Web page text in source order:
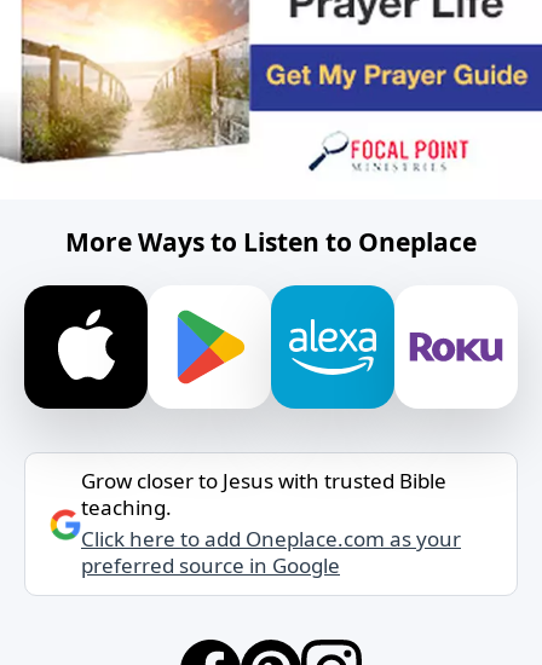
More Ways to Listen to Oneplace
Grow closer to Jesus with trusted Bible
teaching.
Click here to add Oneplace.com as your
preferred source in Google